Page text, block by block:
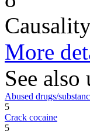
More
See also
Abused drugs/
5
Crack cocaine
5